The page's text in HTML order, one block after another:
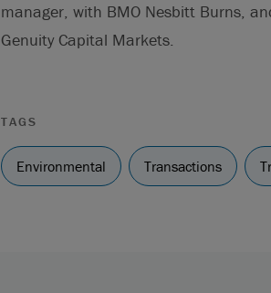
manager, with BMO Nesbitt Burns,
Genuity Capital Markets.
TAGS
Environmental Transactions